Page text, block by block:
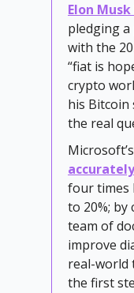
Elon
pledging
with the
“fiat is
crypto
his Bitcoin
the real
four times
to 20%; by
team of
improve
real-world
the first